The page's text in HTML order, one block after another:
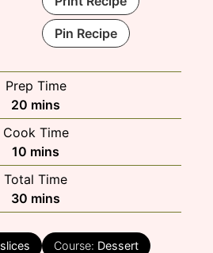
Pin Recipe
Prep Time
20 minutes
mins
Cook Time
10 minutes
mins
Total Time
30 minutes
mins
slices Course: Dessert